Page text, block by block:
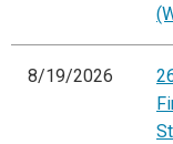
8/19/2026